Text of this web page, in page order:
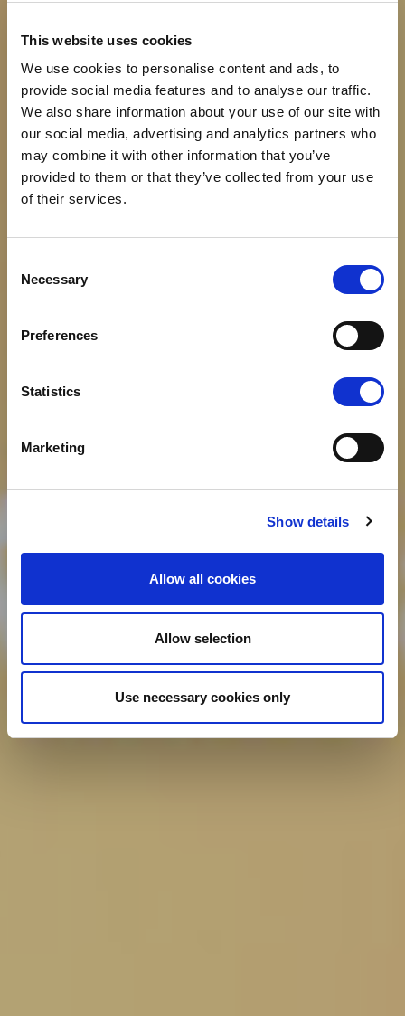
This website uses cookies
We use cookies to personalise content and ads, to
provide social media features and to analyse our traffic.
We also share information about your use of our site with
our social media, advertising and analytics partners who
may combine it with other information that you’ve
provided to them or that they’ve collected from your use
of their services.
Selection
Necessary
Preferences
Statistics
Marketing
Show details
Allow all cookies
Allow selection
Use necessary cookies only
About us